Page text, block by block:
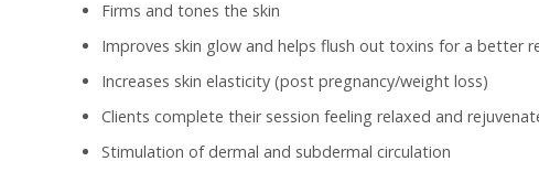
Firms and tones the skin
Improves skin glow and helps flush out toxins for a better
Increases skin elasticity (post pregnancy/weight loss)
Clients complete their session feeling relaxed and
Stimulation of dermal and subdermal circulation